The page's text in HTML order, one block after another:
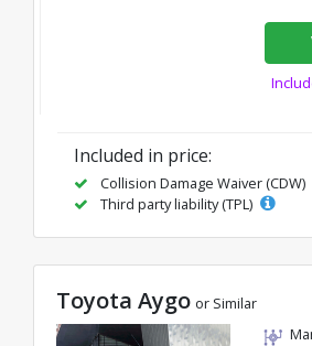
Included in price:
Collision Damage Waiver (CDW)
Third party liability (TPL)
Toyota Aygo or Similar